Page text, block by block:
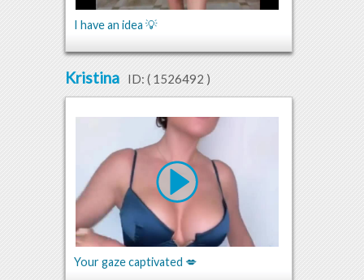
I have an idea 💡
Kristina ID: ( 1526492 )
Your gaze captivated 💋